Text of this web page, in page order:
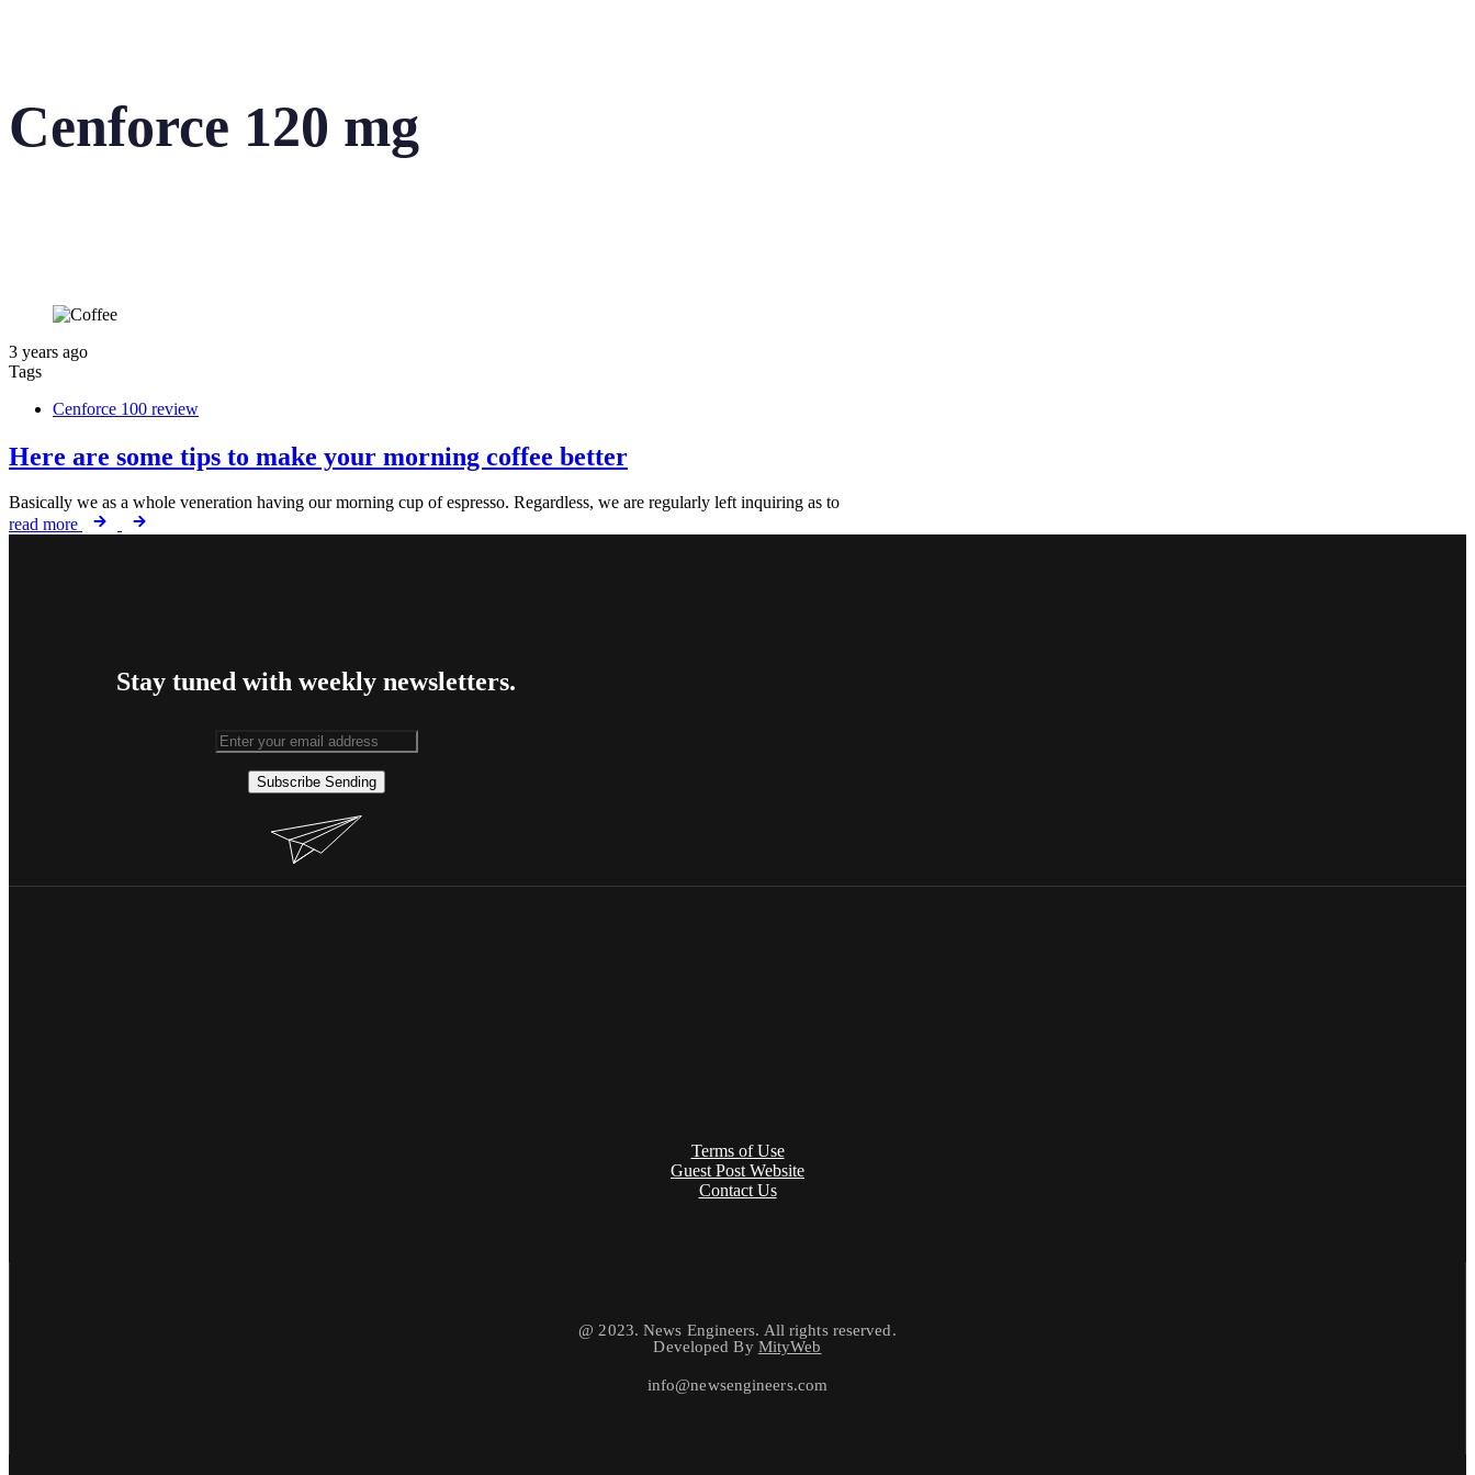
Cenforce 120 mg
3 years ago
Tags
Cenforce 100 review
Here are some tips to make your morning coffee better
Basically we as a whole veneration having our morning cup of espresso. Regardless, we are regularly left inquiring as to
read more
Stay tuned with weekly newsletters.
Subscribe Sending
Terms of Use
Guest Post Website
Contact Us
@ 2023. News Engineers. All rights reserved.
Developed By MityWeb
info@newsengineers.com